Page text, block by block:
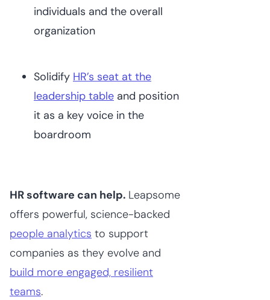
individuals and the overall
organization
Solidify HR’s seat at the
leadership table and position
it as a key voice in the
boardroom
HR software can help. Leapsome
offers powerful, science-backed
people analytics to support
companies as they evolve and
build more engaged, resilient
teams.